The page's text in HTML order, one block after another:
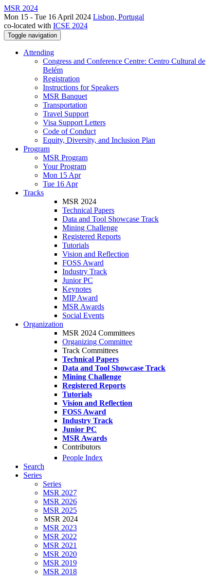
MSR 2024
Mon 15 - Tue 16 April 2024 Lisbon, Portugal
co-located with ICSE 2024
Toggle navigation
Attending
Congress and Conference Centre: Centro Cultural de
Belém
Registration
Instructions for Speakers
MSR Banquet
Transportation
Travel Support
Visa Support Letters
Code of Conduct
Equity, Diversity, and Inclusion Plan
Program
MSR Program
Your Program
Mon 15 Apr
Tue 16 Apr
Tracks
MSR 2024
Technical Papers
Data and Tool Showcase Track
Mining Challenge
Registered Reports
Tutorials
Vision and Reflection
FOSS Award
Industry Track
Junior PC
Keynotes
MIP Award
MSR Awards
Social Events
Organization
MSR 2024 Committees
Organizing Committee
Track Committees
Technical Papers
Data and Tool Showcase Track
Mining Challenge
Registered Reports
Tutorials
Vision and Reflection
FOSS Award
Industry Track
Junior PC
MSR Awards
Contributors
People Index
Search
Series
Series
MSR 2027
MSR 2026
MSR 2025
MSR 2024
MSR 2023
MSR 2022
MSR 2021
MSR 2020
MSR 2019
MSR 2018